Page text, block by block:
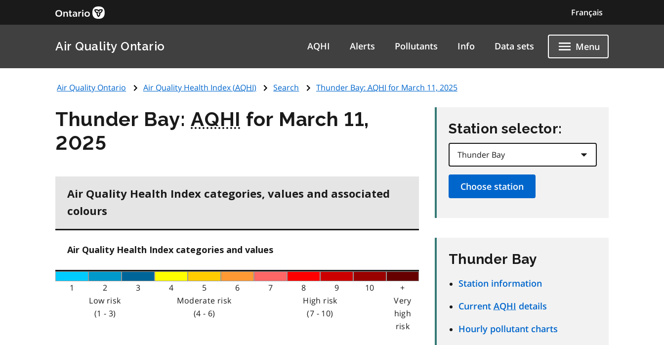
Français
Air Quality Ontario AQHI Alerts Pollutants Info Data sets Menu
Air Quality Ontario Air Quality Health Index (AQHI) Search Thunder Bay: AQHI for March 11, 2025
Thunder Bay:AQHI for March 11,
2025
Air Quality Health Index categories, values and associated
colours
Air Quality Health Index categories and values
1 2 3 4 5 6 7 8 9 10
+
Low risk
(1 - 3)
Moderate risk
(4 - 6)
High risk
(7 - 10)
Very
high
risk
Station selector:
Thunder Bay
Station information
Current AQHI details
Hourly pollutant charts